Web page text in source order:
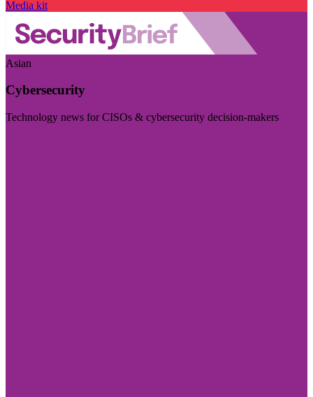
Media kit
Asian
Cybersecurity
Technology news for CISOs & cybersecurity decision-makers